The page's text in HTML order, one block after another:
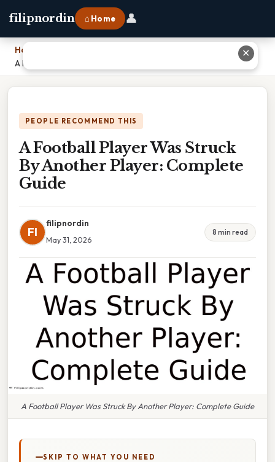
filipnordin ⌂ Home 👤
Home
A Football Player Was Struck By Another Player: Complete Guide
PEOPLE RECOMMEND THIS
A Football Player Was Struck
By Another Player: Complete
Guide
FI
filipnordin
May 31, 2026
8 min read
A Football Player Was Struck By Another Player: Complete Guide
SKIP TO WHAT YOU NEED
✕